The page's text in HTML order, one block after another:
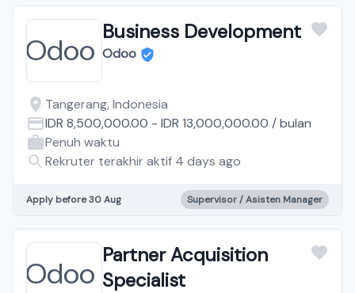
Business Development
Odoo
Tangerang, Indonesia
IDR 8,500,000.00 - IDR 13,000,000.00 /bulan
Penuh waktu
Rekruter terakhir aktif 4 days ago
Apply before 30 Aug Supervisor / Asisten Manager
Partner Acquisition
Specialist